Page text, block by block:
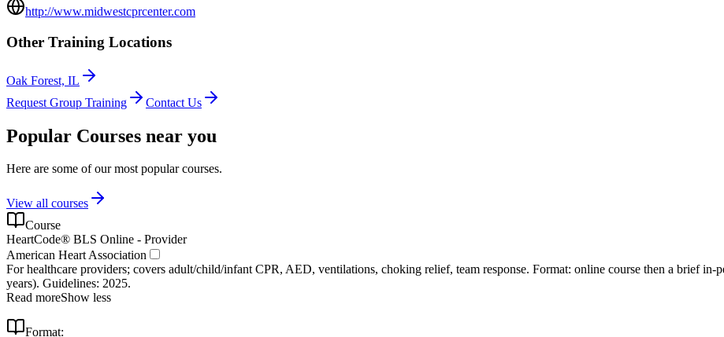
http://www.midwestcprcenter.com
Other Training Locations
Oak Forest, IL
Request Group Training
Contact Us
Popular Courses near you
Here are some of our most popular courses.
View all courses
Course
HeartCode® BLS Online - Provider
American Heart Association
For healthcare providers; covers adult/child/infant CPR, AED, ventilations, choking relief, team response. Format: online course then a brief
years). Guidelines: 2025.
Read moreShow less
Format: